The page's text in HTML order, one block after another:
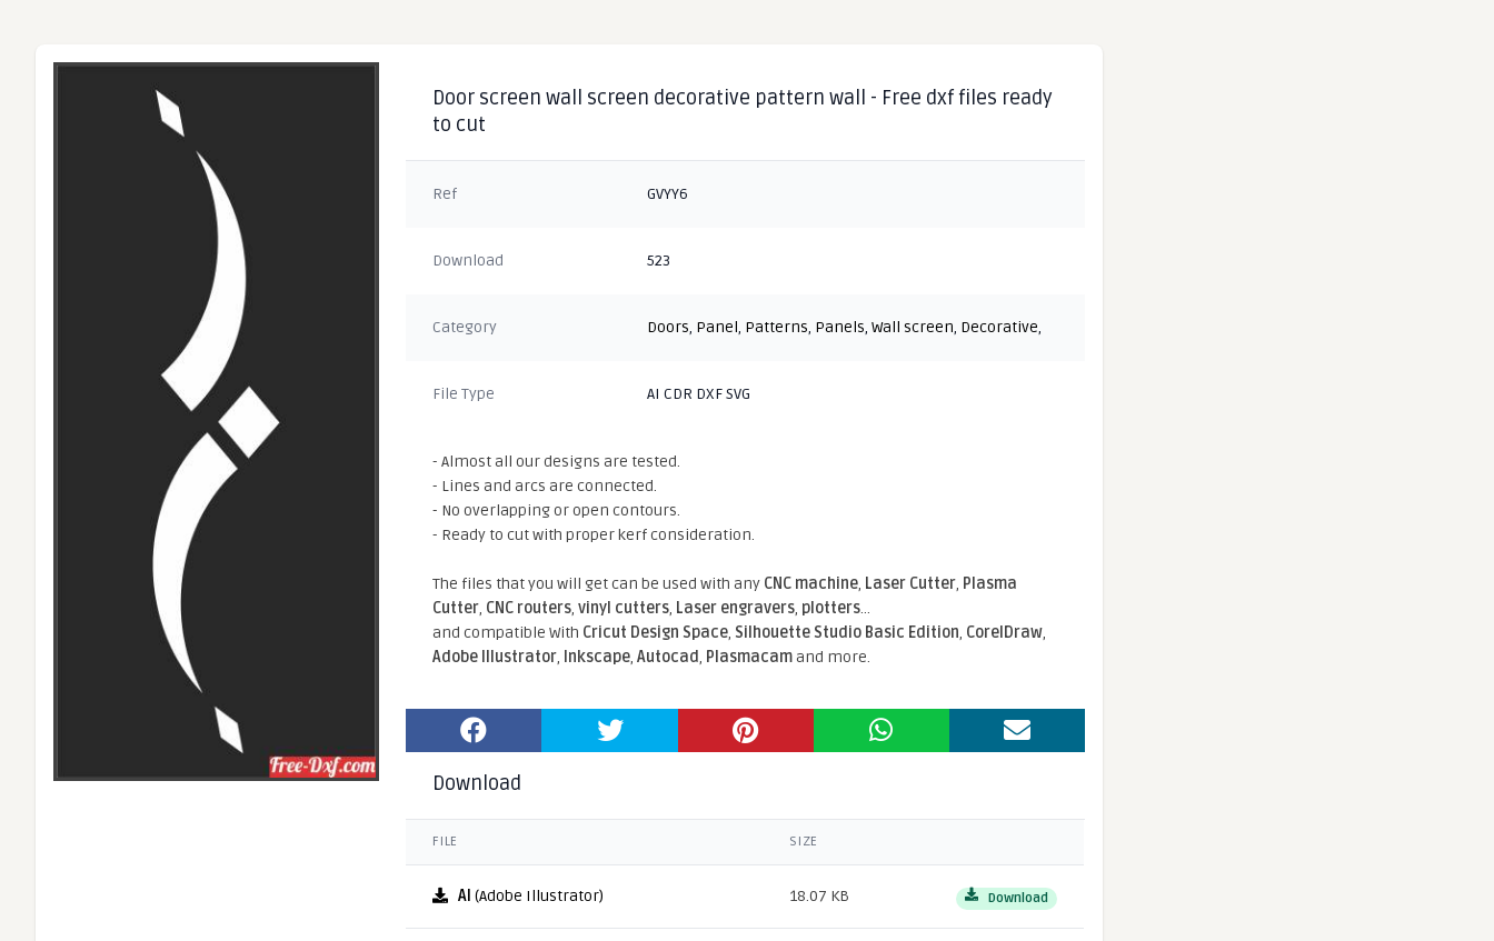
Door screen wall screen decorative pattern wall - Free dxf files ready
to cut
Ref GVYY6
Download 523
Category Doors, Panel, Patterns, Panels,Wall screen, Decorative,
File Type AI CDR DXF SVG
- Almost all our designs are tested.
- Lines and arcs are connected.
- No overlapping or open contours.
- Ready to cut with proper kerf consideration.
The files that you will get can be used with any CNC machine, Laser Cutter, Plasma
Cutter, CNC routers,vinyl cutters, Laser engravers, plotters...
and compatible With Cricut Design Space, Silhouette Studio Basic Edition, CorelDraw,
Adobe Illustrator, Inkscape,Autocad, Plasmacamand more.
Download
FILE SIZE
AI (Adobe Illustrator) 18.07 KB Download